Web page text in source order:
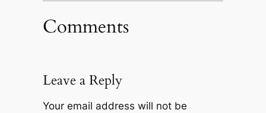
Comments
Leave a Reply
Your email address will not be